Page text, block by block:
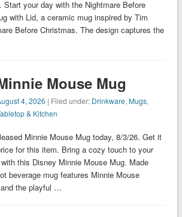
Start your day with the Nightmare Before
with Lid, a ceramic mug inspired by Tim
Before Christmas. The design captures the
Mouse Mug
4, 2026 | Filed under: Drinkware,Mugs,
& Kitchen
Minnie Mouse Mug today, 8/3/26. Get it
for this item. Bring a cozy touch to your
this Disney Minnie Mouse Mug. Made
beverage mug features Minnie Mouse
the playful …